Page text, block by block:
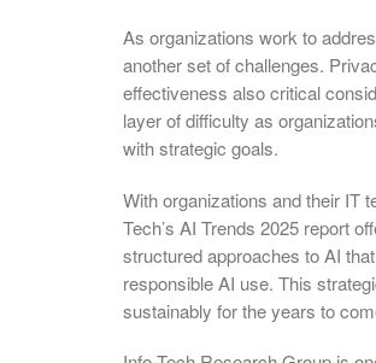
As organizations work to
another set of challenges.
effectiveness also critical
layer of difficulty as
with strategic goals.
With organizations and their IT
Tech’s AI Trends 2025 report
structured approaches to AI
responsible AI use. This
sustainably for the years to